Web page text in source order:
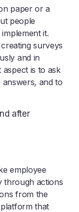
paper or a
people
it.
surveys
and in
is to ask
and to
after
employee
through actions
from the
that